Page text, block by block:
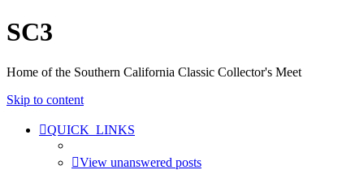
SC3
Home of the Southern California Classic Collector's Meet
Skip to content
QUICK_LINKS
View unanswered posts